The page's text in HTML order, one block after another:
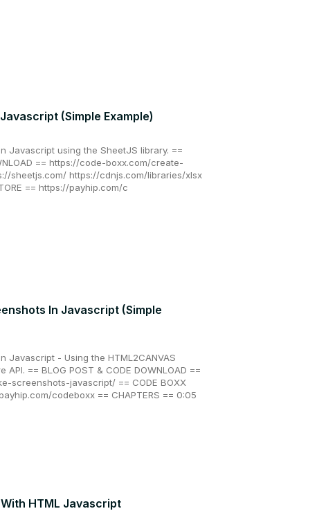
(Simple Example)
Javascript using the SheetJS library. ==
== https://code-boxx.com/create-
sheetjs.com/ https://cdnjs.com/libraries/xlsx
== https://payhip.com/c
In Javascript (Simple
Javascript - Using the HTML2CANVAS
== BLOG POST & CODE DOWNLOAD ==
screenshots-javascript/ == CODE BOXX
codeboxx == CHAPTERS == 0:05
HTML Javascript